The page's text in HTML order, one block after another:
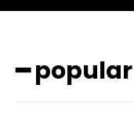
━ popular